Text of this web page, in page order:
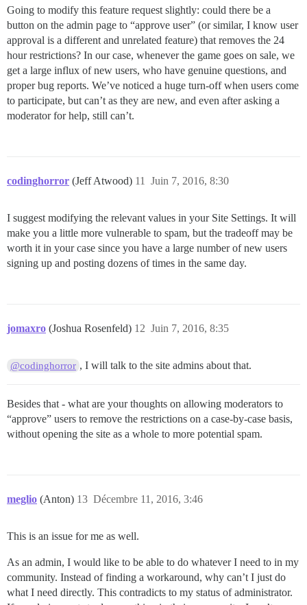
Going to modify this feature request slightly: could there be a
button on the admin page to “approve user” (or similar, I know user
approval is a different and unrelated feature) that removes the 24
hour restrictions? In our case, whenever the game goes on sale, we
get a large influx of new users, who have genuine questions, and
proper bug reports. We’ve noticed a huge turn-off when users come
to participate, but can’t as they are new, and even after asking a
moderator for help, still can’t.
codinghorror (Jeff Atwood) Juin 7, 2016, 8:30
11
I suggest modifying the relevant values in your Site Settings. It will
make you a little more vulnerable to spam, but the tradeoff may be
worth it in your case since you have a large number of new users
signing up and posting dozens of times in the same day.
jomaxro (Joshua Rosenfeld) Juin 7, 2016, 8:35
12
@codinghorror , I will talk to the site admins about that.
Besides that - what are your thoughts on allowing moderators to
“approve” users to remove the restrictions on a case-by-case basis,
without opening the site as a whole to more potential spam.
meglio (Anton) Décembre 11, 2016, 3:46
13
This is an issue for me as well.
As an admin, I would like to be able to do whatever I need to in my
community. Instead of finding a workaround, why can’t I just do
what I need directly. This contradicts to my status of administrator.